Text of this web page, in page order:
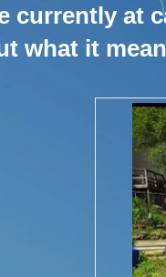
currently at
what it